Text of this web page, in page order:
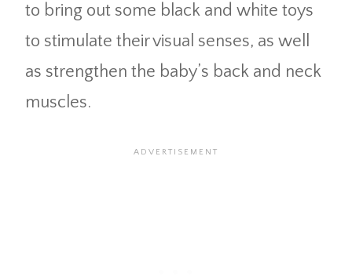
to bring out some black and white toys
to stimulate their visual senses, as well
as strengthen the baby’s back and neck
muscles.